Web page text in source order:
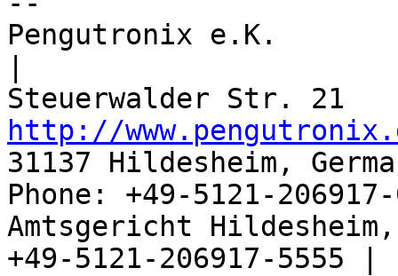
Pengutronix e.K.
http://
31137 Hildesheim,
Phone: +49-5121-
Amtsgericht
+49-5121-206917-5555 |